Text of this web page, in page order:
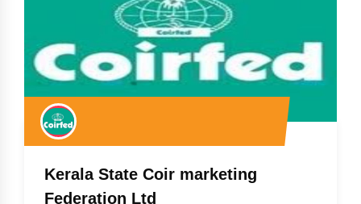
Kerala State Coir marketing
Federation Ltd